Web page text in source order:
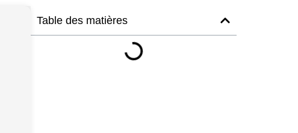
Table des matières